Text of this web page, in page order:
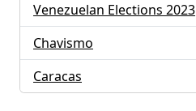
Venezuelan Elections 2023
Chavismo
Caracas